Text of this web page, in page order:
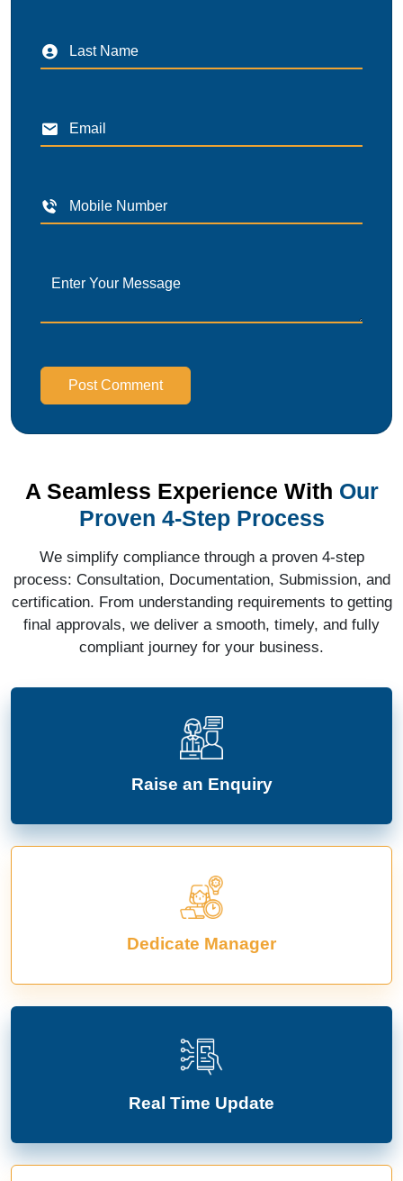
Post Comment
A Seamless Experience With Our
Proven 4-Step Process
We simplify compliance through a proven 4-step
process: Consultation, Documentation, Submission, and
certification. From understanding requirements to getting
final approvals, we deliver a smooth, timely, and fully
compliant journey for your business.
Raise an Enquiry
Dedicate Manager
Real Time Update